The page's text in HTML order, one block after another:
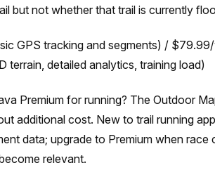
but not whether that trail is currently
GPS tracking and segments) /
terrain, detailed analytics, training load)
Premium for running? The Outdoor
additional cost. New to trail running
data; upgrade to Premium when race
relevant.